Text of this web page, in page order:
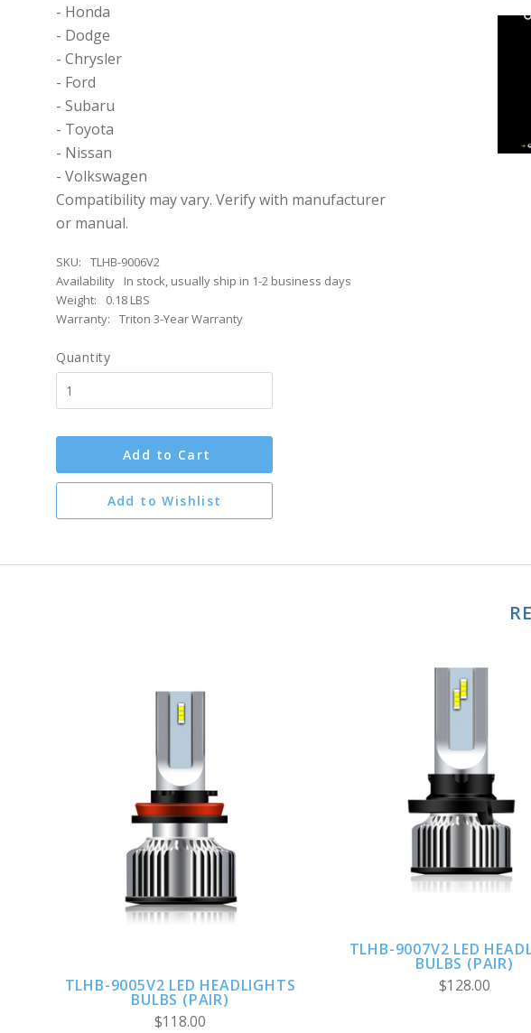
- Honda
- Dodge
- Chrysler
- Ford
- Subaru
- Toyota
- Nissan
- Volkswagen
Compatibility may vary. Verify with manufacturer
or manual.
SKU:
TLHB-9006V2
Availability
In stock, usually ship in 1-2 business days
Weight:
0.18 LBS
Warranty:
Triton 3-Year Warranty
Quantity
Add to Cart
Add to Wishlist
ADD TO CART
TLHB-9005V2 LED HEADLIGHTS
BULBS (PAIR)
$118.00
ADD TO CART
TLHB-9007V2 LED
BULBS (PAIR)
$128.00